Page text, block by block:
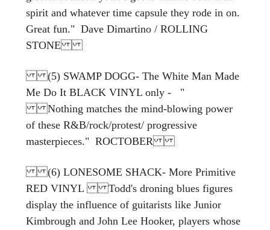
spirit and whatever time capsule they rode in on.
Great fun." Dave Dimartino / ROLLING
STONE
(5) SWAMP DOGG- The White Man Made
Me Do It BLACK VINYL only - "
Nothing matches the mind-blowing power
of these R&B/rock/protest/ progressive
masterpieces." ROCTOBER
(6) LONESOME SHACK- More Primitive
RED VINYL Todd's droning blues figures
display the influence of guitarists like Junior
Kimbrough and John Lee Hooker, players whose